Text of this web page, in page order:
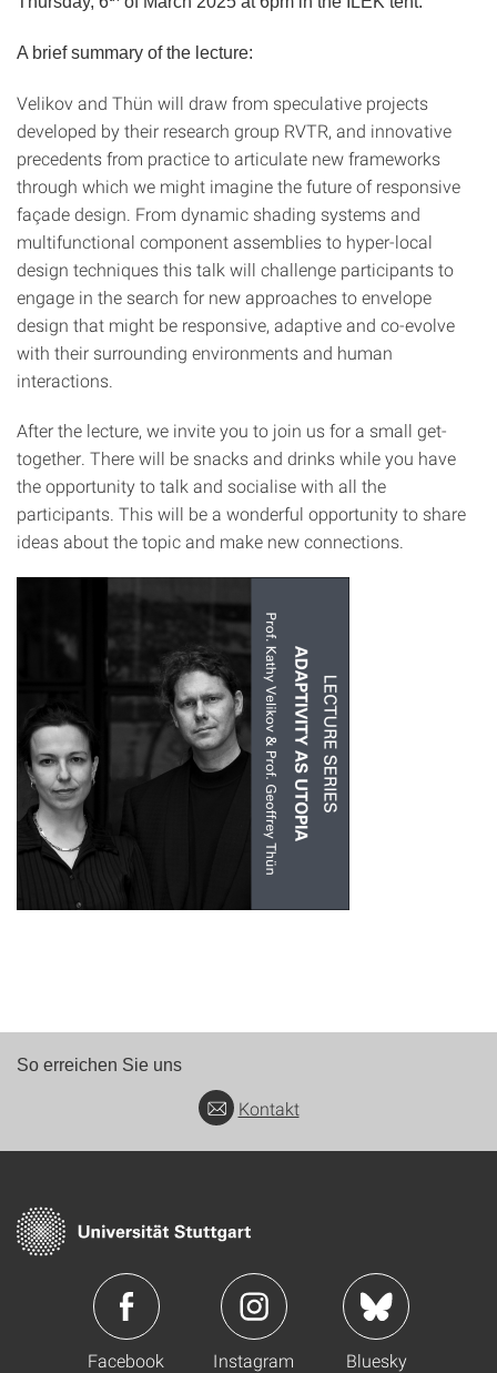
A brief summary of the lecture:
Velikov and Thün will draw from speculative projects
developed by their research group RVTR, and innovative
precedents from practice to articulate new frameworks
through which we might imagine the future of responsive
façade design. From dynamic shading systems and
multifunctional component assemblies to hyper-local
design techniques this talk will challenge participants to
engage in the search for new approaches to envelope
design that might be responsive, adaptive and co-evolve
with their surrounding environments and human
interactions.
After the lecture, we invite you to join us for a small get-
together. There will be snacks and drinks while you have
the opportunity to talk and socialise with all the
participants. This will be a wonderful opportunity to share
ideas about the topic and make new connections.
So erreichen Sie uns
Kontakt
Facebook Instagram Bluesky